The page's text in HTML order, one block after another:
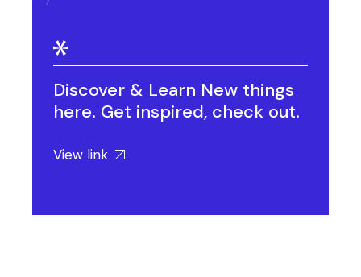
Discover & Learn New things
here. Get inspired, check out.
View link